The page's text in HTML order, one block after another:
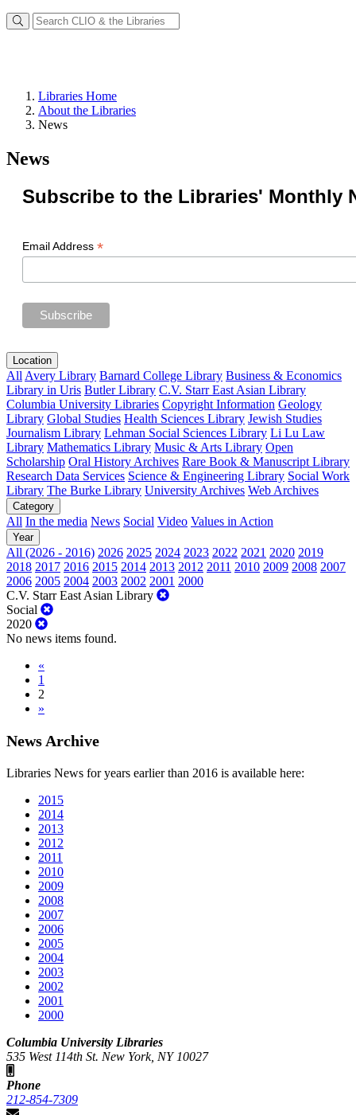
Libraries Home
About the Libraries
News
News
Subscribe to the Libraries' Monthly
Email Address *
Location
All Avery Library Barnard College Library Business & Economics
Library in Uris Butler Library C.V. Starr East Asian Library
Columbia University Libraries Copyright Information Geology
Library Global Studies Health Sciences Library Jewish Studies
Journalism Library Lehman Social Sciences Library Li Lu Law
Library Mathematics Library Music & Arts Library Open
Scholarship Oral History Archives Rare Book & Manuscript Library
Research Data Services Science & Engineering Library Social Work
Library The Burke Library University Archives Web Archives
Category
All In the media News Social Video Values in Action
Year
All (2026 - 2016) 2026 2025 2024 2023 2022 2021 2020 2019
2018 2017 2016 2015 2014 2013 2012 2011 2010 2009 2008 2007
2006 2005 2004 2003 2002 2001 2000
C.V. Starr East Asian Library
Social
2020
No news items found.
«
1
2
»
News Archive
Libraries News for years earlier than 2016 is available here:
2015
2014
2013
2012
2011
2010
2009
2008
2007
2006
2005
2004
2003
2002
2001
2000
Columbia University Libraries
535 West 114th St. New York, NY 10027
Phone
212-854-7309